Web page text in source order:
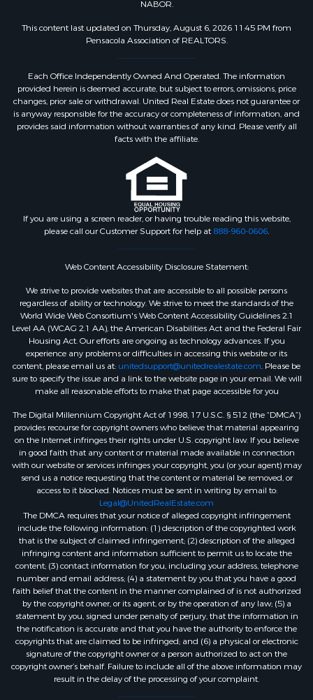
NABOR.
This content last updated on Thursday, August 6, 2026 11:45 PM from
Pensacola Association of REALTORS.
Each Office Independently Owned And Operated. The information
provided herein is deemed accurate, but subject to errors, omissions, price
changes, prior sale or withdrawal. United Real Estate does not guarantee or
is anyway responsible for the accuracy or completeness of information, and
provides said information without warranties of any kind. Please verify all
facts with the affiliate.
If you are using a screen reader, or having trouble reading this website,
please call our Customer Support for help at 888-960-0606.
Web Content Accessibility Disclosure Statement:
We strive to provide websites that are accessible to all possible persons
regardless of ability or technology. We strive to meet the standards of the
World Wide Web Consortium's Web Content Accessibility Guidelines 2.1
Level AA (WCAG 2.1 AA), the American Disabilities Act and the Federal Fair
Housing Act. Our efforts are ongoing as technology advances. If you
experience any problems or difficulties in accessing this website or its
content, please email us at: unitedsupport@unitedrealestate.com. Please be
sure to specify the issue and a link to the website page in your email. We will
make all reasonable efforts to make that page accessible for you
The Digital Millennium Copyright Act of 1998, 17 U.S.C. § 512 (the “DMCA”)
provides recourse for copyright owners who believe that material appearing
on the Internet infringes their rights under U.S. copyright law. If you believe
in good faith that any content or material made available in connection
with our website or services infringes your copyright, you (or your agent) may
send us a notice requesting that the content or material be removed, or
access to it blocked. Notices must be sent in writing by email to:
Legal@UnitedRealEstate.com
The DMCA requires that your notice of alleged copyright infringement
include the following information: (1) description of the copyrighted work
that is the subject of claimed infringement; (2) description of the alleged
infringing content and information sufficient to permit us to locate the
content; (3) contact information for you, including your address, telephone
number and email address; (4) a statement by you that you have a good
faith belief that the content in the manner complained of is not authorized
by the copyright owner, or its agent, or by the operation of any law; (5) a
statement by you, signed under penalty of perjury, that the information in
the notification is accurate and that you have the authority to enforce the
copyrights that are claimed to be infringed; and (6) a physical or electronic
signature of the copyright owner or a person authorized to act on the
copyright owner’s behalf. Failure to include all of the above information may
result in the delay of the processing of your complaint.